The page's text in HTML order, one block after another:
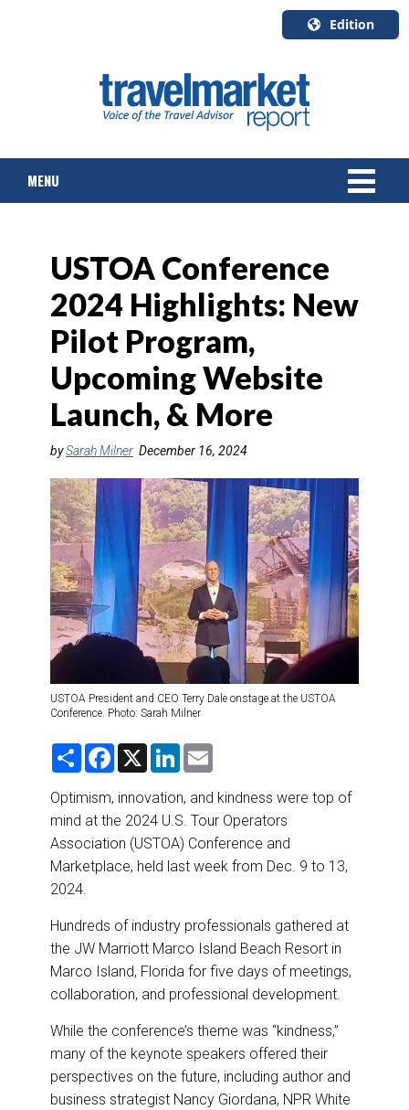
Edition
English
Canada
Quebec
MENU
TOURS & PACKAGES
CRUISE
HOTELS & RESORTS
DESTINATIONS
RETAIL STRATEGIES
RIVER CRUISE
TRAINING & RESOURCES
USTOA Conference
2024 Highlights: New
Pilot Program,
Upcoming Website
Launch, & More
bySarah Milner December 16, 2024
USTOA President and CEO Terry Dale onstage at the USTOA
Conference. Photo: Sarah Milner
S
r
e
F
e
b
o
o
k
X
L
k
e
d
I
n
Optimism, innovation, and kindness were top of
mind at the 2024 U.S. Tour Operators
Association (USTOA) Conference and
Marketplace, held last week from Dec. 9 to 13,
2024.
Hundreds of industry professionals gathered at
the JW Marriott Marco Island Beach Resort in
Marco Island, Florida for five days of meetings,
collaboration, and professional development.
While the conference’s theme was “kindness,”
many of the keynote speakers offered their
perspectives on the future, including author and
business strategist Nancy Giordana, NPR White